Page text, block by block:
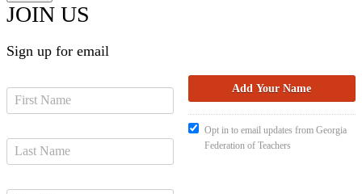
JOIN US
Sign up for email
Opt in to email updates from Georgia
Federation of Teachers